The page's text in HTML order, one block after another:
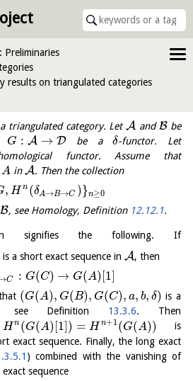
: Preliminaries
results on triangulated categories
triangulated category. LetA andBbe
G : A → Dbe aδ-functor. Let
functor. Assume that
AinA. Then the collection
, H n (δA→B→C )}n≥0
B, see Homology, Definition 12.12.1.
signifies the following. If
is a short exact sequence in A, then
C : G(C) → G(A)[1]
(G(A), G(B), G(C), a, b, δ) is a
see Definition 13.3.6. Then
H n (G(A)[1]) = H n+1(G(A))
is
exact sequence. Finally, the long exact
) combined with the vanishing of
sequence